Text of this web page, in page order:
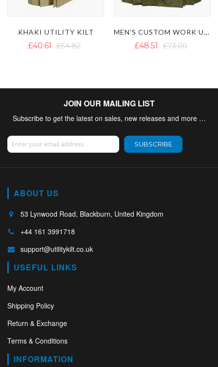
£48.51 £73.00
LAUTREAMONT WHITE UTILITY KILT
£42.98 £62.65
JOIN OUR MAILING LIST
Subscribe to get the latest on sales, new releases and more …
Sign Up for Our Newsletter:
SUBSCRIBE
ABOUT US
53 Lynwood Road, Blackburn, United Kingdom
+44 161 3991718
support@utilitykilt.co.uk
USEFUL LINKS
My Account
Shipping Policy
Return & Exchange
Terms & Conditions
INFORMATION